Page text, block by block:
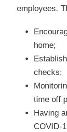
employees.
home;
checks;
time off
Having
COVID-